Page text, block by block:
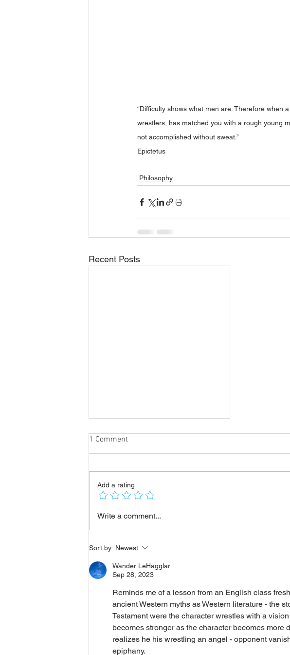
“Difficulty shows what men are. Therefore when
wrestlers, has matched you with a rough young
not accomplished without sweat.”
Epictetus
Philosophy
Recent Posts
Emperor Julian: "Asking God to
just!"
1 Comment
Add a rating
Write a comment...
Sort by: Newest
Wander LeHagglar
Sep 28, 2023
Reminds me of a lesson from an English class
ancient Western myths as Western literature - the
Testament were the character wrestles with a
becomes stronger as the character becomes more
realizes he his wrestling an angel - opponent
epiphany.